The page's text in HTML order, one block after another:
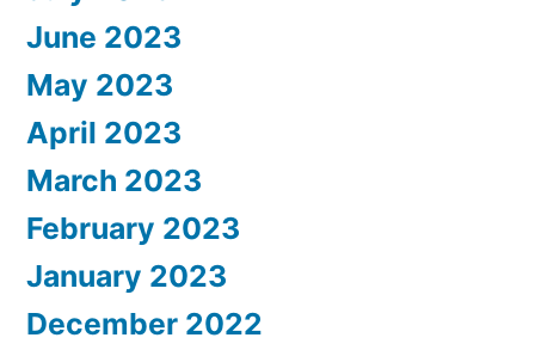
June 2023
May 2023
April 2023
March 2023
February 2023
January 2023
December 2022